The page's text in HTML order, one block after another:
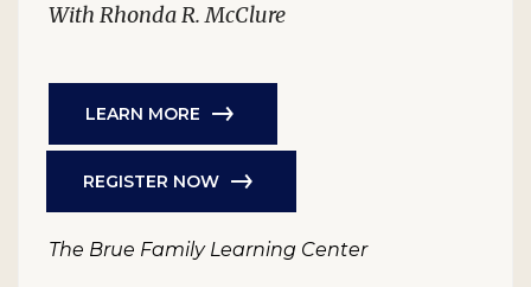
With Rhonda R. McClure
LEARN MORE
REGISTER NOW
The Brue Family Learning Center